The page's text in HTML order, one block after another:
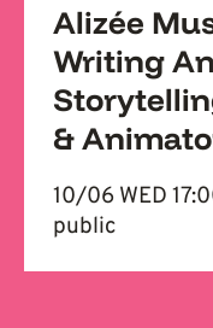
Alizée
Writing
&
10/06 WED
public